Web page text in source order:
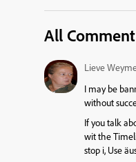
All
Lieve
I may be
without
If you talk
wit the
stop i, Use